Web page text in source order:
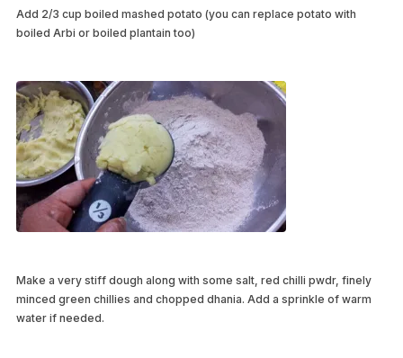
Add 2/3 cup boiled mashed potato (you can replace potato with
boiled Arbi or boiled plantain too)
Make a very stiff dough along with some salt, red chilli pwdr, finely
minced green chillies and chopped dhania. Add a sprinkle of warm
water if needed.